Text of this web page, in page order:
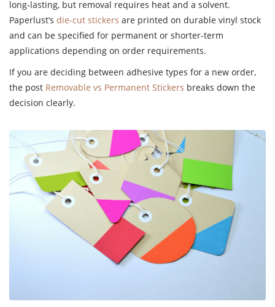
long-lasting, but removal requires heat and a solvent.
Paperlust’s die-cut stickers are printed on durable vinyl stock
and can be specified for permanent or shorter-term
applications depending on order requirements.
If you are deciding between adhesive types for a new order,
the post Removable vs Permanent Stickers breaks down the
decision clearly.